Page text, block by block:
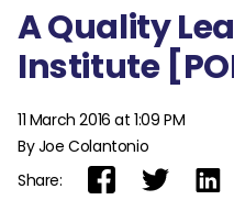
A Quality
Institute
11 March 2016 at 1:09 PM
By Joe Colantonio
Share: